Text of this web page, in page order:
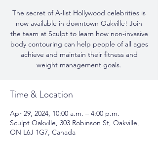
The secret of A-list Hollywood celebrities is
now available in downtown Oakville! Join
the team at Sculpt to learn how non-invasive
body contouring can help people of all ages
achieve and maintain their fitness and
weight management goals.
Time & Location
Apr 29, 2024, 10:00 a.m. – 4:00 p.m.
Sculpt Oakville, 303 Robinson St, Oakville,
ON L6J 1G7, Canada